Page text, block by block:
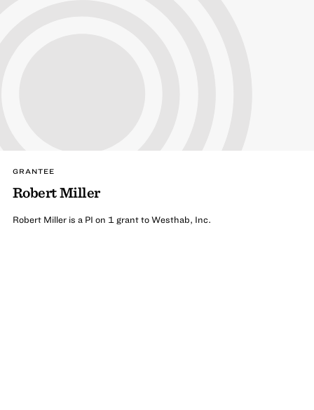
GRANTEE
Robert Miller
Robert Miller is a PI on 1 grant to Westhab, Inc.